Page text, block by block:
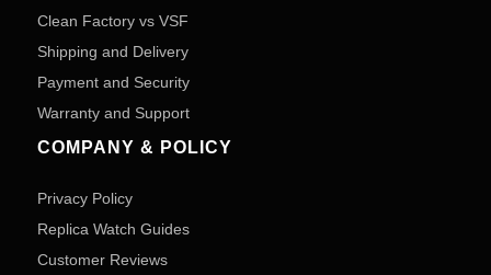
Clean Factory vs VSF
Shipping and Delivery
Payment and Security
Warranty and Support
COMPANY & POLICY
Privacy Policy
Replica Watch Guides
Customer Reviews